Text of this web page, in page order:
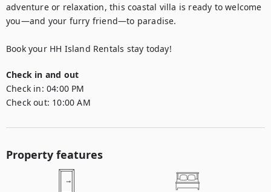
adventure or relaxation, this coastal villa is ready to welcome
you—and your furry friend—to paradise.
Book your HH Island Rentals stay today!
Check in and out
Check in: 04:00 PM
Check out: 10:00 AM
Property features